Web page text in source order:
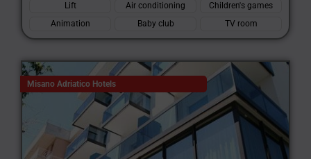
Lift
Air conditioning
Children's games
Animation
Baby club TV room
Misano Adriatico Hotels